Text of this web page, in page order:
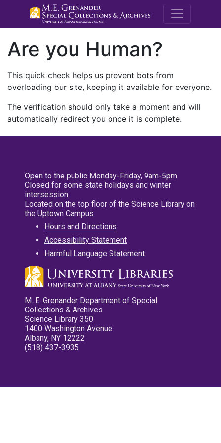
M.E.
Are you Human?
This quick check helps us prevent bots from
overloading our site, keeping it available for everyone.
The verification should only take a moment and will
automatically redirect you once it is complete.
Open to the public Monday-Friday, 9am-5pm
Closed for some state holidays and winter
intersession
Located on the top floor of the Science Library on
the Uptown Campus
Hours and Directions
Accessibility Statement
Harmful Language Statement
M. E. Grenander Department of Special
Collections & Archives
Science Library 350
1400 Washington Avenue
Albany, NY 12222
(518) 437-3935